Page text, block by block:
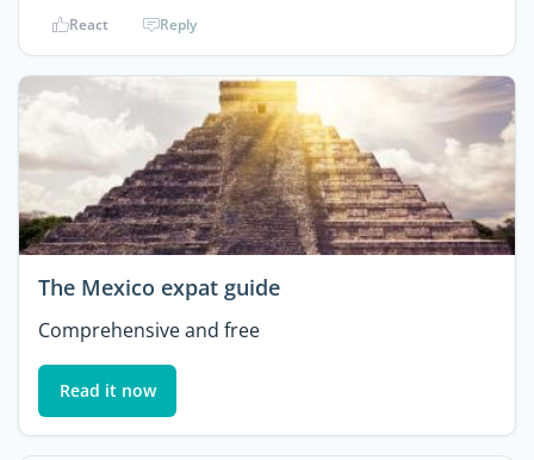
React Reply
The Mexico expat guide
Comprehensive and free
Read it now